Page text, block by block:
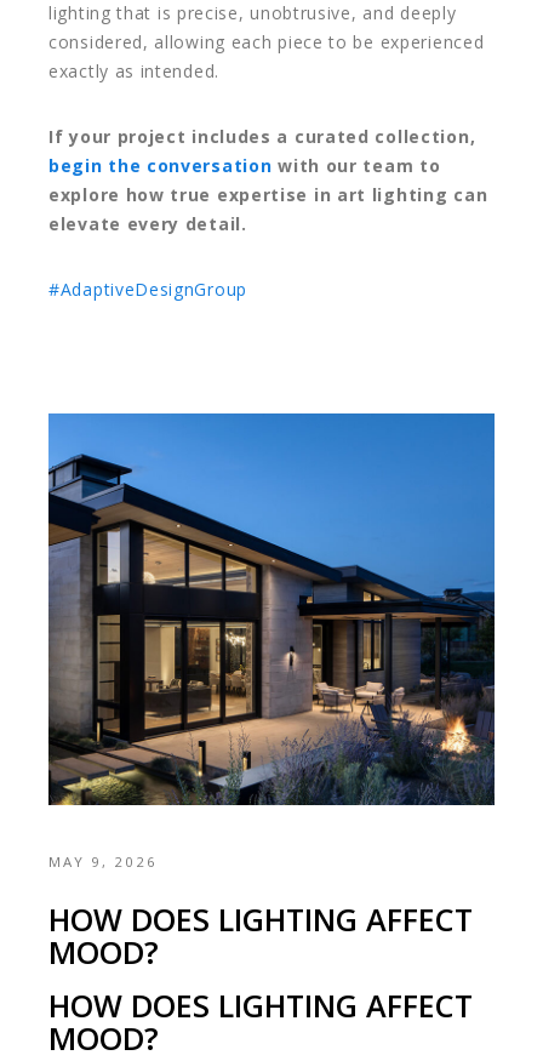
lighting that is precise, unobtrusive, and deeply
considered, allowing each piece to be experienced
exactly as intended.
If your project includes a curated collection,
begin the conversation with our team to
explore how true expertise in art lighting can
elevate every detail.
#AdaptiveDesignGroup
MAY 9, 2026
HOW DOES LIGHTING AFFECT
MOOD?
HOW DOES LIGHTING AFFECT
MOOD?